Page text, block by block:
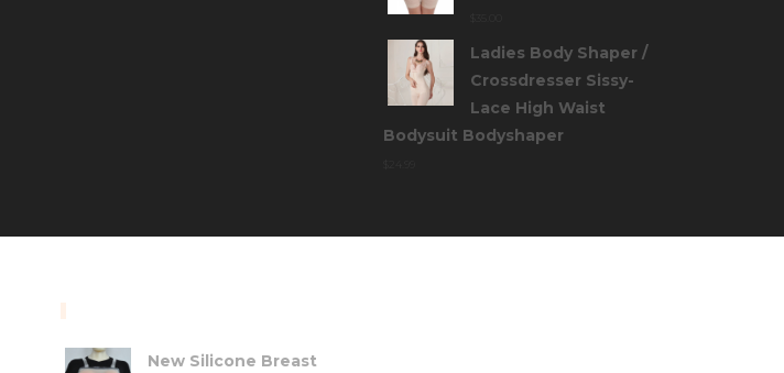
Ladies Body Shaper /
Crossdresser Sissy-
Lace High Waist
Bodysuit Bodyshaper
New Silicone Breast